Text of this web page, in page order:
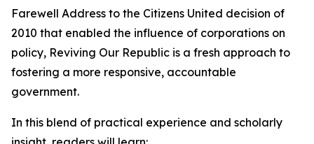
Farewell Address to the Citizens United decision of
2010 that enabled the influence of corporations on
policy, Reviving Our Republic is a fresh approach to
fostering a more responsive, accountable
government.
In this blend of practical experience and scholarly